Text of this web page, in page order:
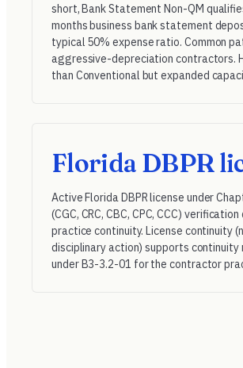
short, Bank Statement Non-QM
months business bank statement
typical 50% expense ratio. Common
aggressive-depreciation contractors.
than Conventional but expanded
Florida DBPR
Active Florida DBPR license under
(CGC, CRC, CBC, CPC, CCC)
practice continuity. License continuity
disciplinary action) supports continuity
under B3-3.2-01 for the contractor